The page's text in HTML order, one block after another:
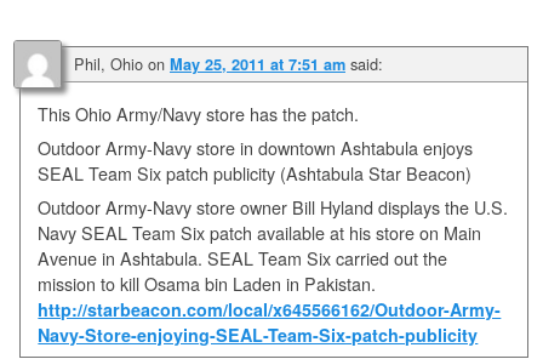
Phil, Ohio on May 25, 2011 at 7:51 am said:
This Ohio Army/Navy store has the patch.
Outdoor Army-Navy store in downtown Ashtabula enjoys
SEAL Team Six patch publicity (Ashtabula Star Beacon)
Outdoor Army-Navy store owner Bill Hyland displays the U.S.
Navy SEAL Team Six patch available at his store on Main
Avenue in Ashtabula. SEAL Team Six carried out the
mission to kill Osama bin Laden in Pakistan.
http://starbeacon.com/local/x645566162/Outdoor-Army-
Navy-Store-enjoying-SEAL-Team-Six-patch-publicity